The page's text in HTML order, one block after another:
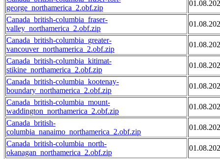
george_northamerica_2.obf.zip
Canada_british-columbia_fraser-
valley_northamerica_2.obf.zip
Canada_british-columbia_greater-
vancouver_northamerica_2.obf.zip
Canada_british-columbia_kitimat-
stikine_northamerica_2.obf.zip
Canada_british-columbia_kootenay-
boundary_northamerica_2.obf.zip
Canada_british-columbia_mount-
waddington_northamerica_2.obf.zip
Canada_british-
columbia_nanaimo_northamerica_2.obf.zip
Canada_british-columbia_north-
okanagan_northamerica_2.obf.zip